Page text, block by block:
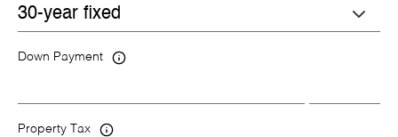
Down Payment
Property Tax